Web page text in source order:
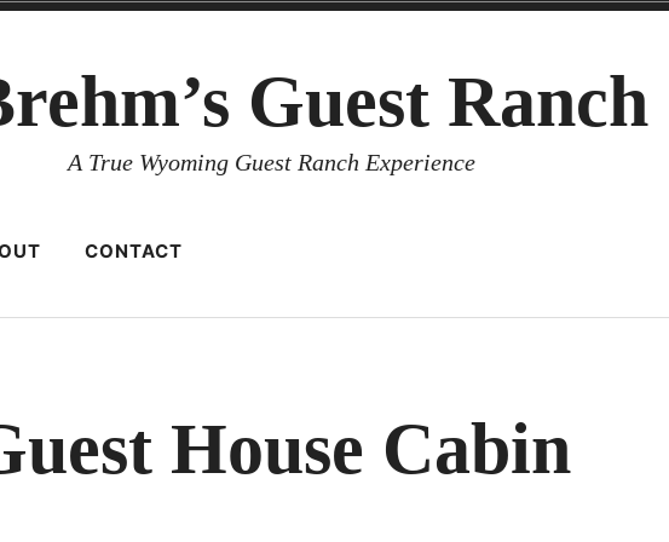
Guest Ranch
A True Wyoming Guest Ranch Experience
CONTACT
House Cabin